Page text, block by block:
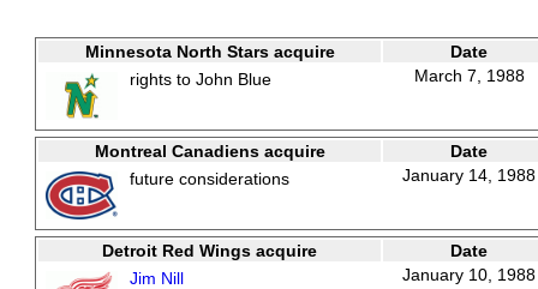
Minnesota North Stars acquire
Date
rights to John Blue
March 7, 1988
Montreal Canadiens acquire
Date
future considerations
January 14, 1988
Detroit Red Wings acquire
Date
Jim Nill
January 10, 1988